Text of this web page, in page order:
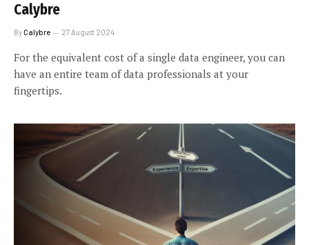
Calybre
ByCalybre 27 August 2024
For the equivalent cost of a single data engineer, you can
have an entire team of data professionals at your
fingertips.